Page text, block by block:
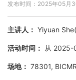
发布时间：2025年05月
主讲人： Yiyuan
活动时间： 从
场地： 78301, BICMR